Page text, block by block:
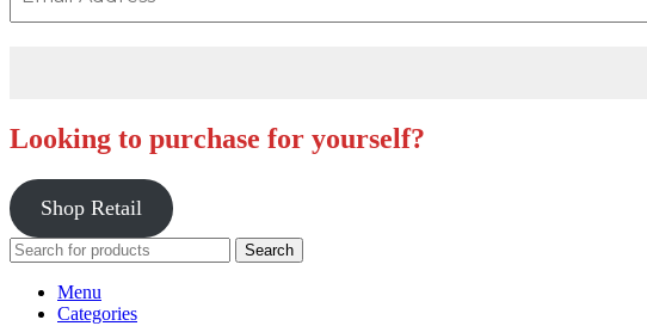
Looking to purchase for yourself?
Shop Retail
Search
Menu
Categories